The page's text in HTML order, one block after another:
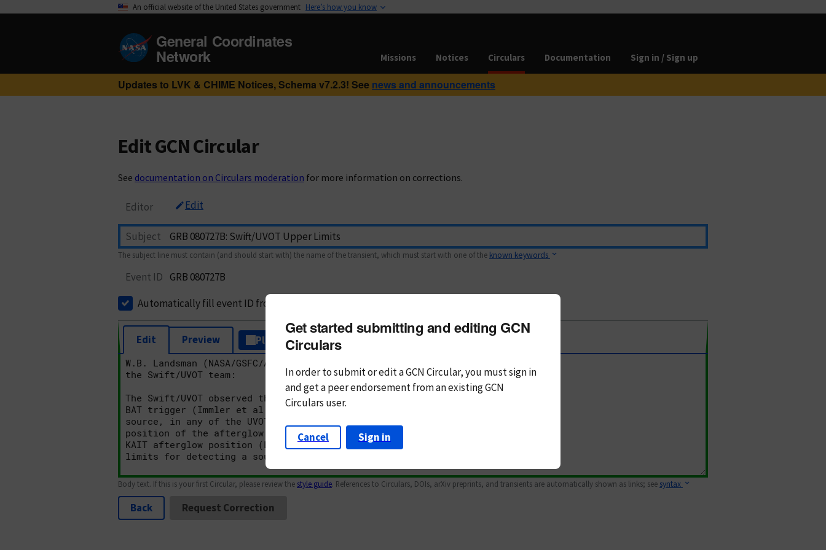
An official website of the United States government Here’s how you know
General Coordinates
Network Missions Notices Circulars Documentation Sign in / Sign up
Updates to LVK & CHIME Notices, Schema v7.2.3! See news and announcements
Edit GCN Circular
See documentation on Circulars moderation for more information on corrections.
Editor Edit
Subject
The subject line must contain (and should start with) the name of the transient, which must start with one of the known keywords
Event ID GRB 080727B
Automatically fill event ID from subject
Edit Preview Plain Text Markdown
Body text. If this is your first Circular, please review the style guide. References to Circulars, DOIs, arXiv preprints, and transients are automatically shown as links; see syntax
Back Request Correction
Get started submitting and editing GCN
Circulars
In order to submit or edit a GCN Circular, you mustsign in
andget a peer endorsement from an existing GCN
Circulars user.
Cancel Sign in